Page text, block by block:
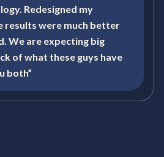
Redesigned my
results were much better
We are expecting big
of what these guys have
both”